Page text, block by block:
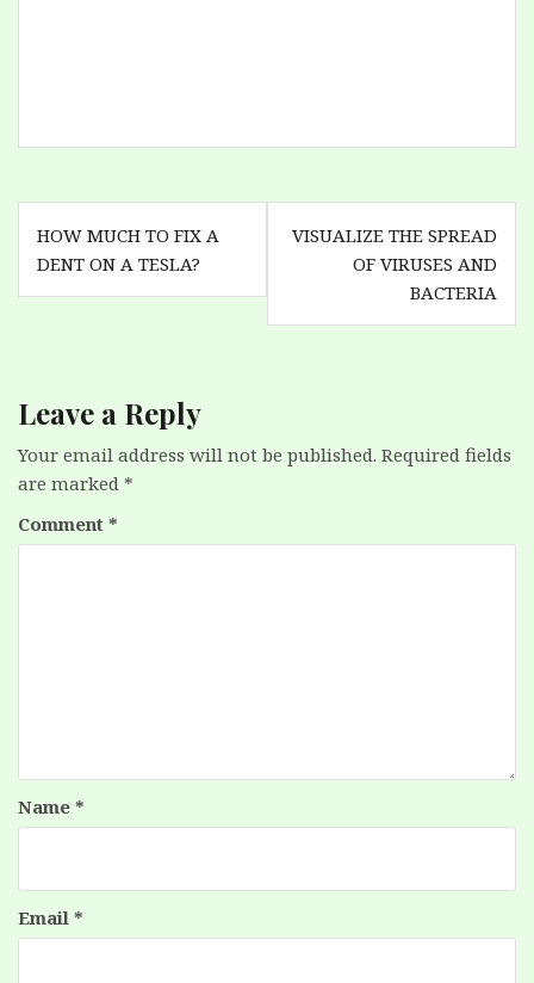
month…
Post
navigation
HOW MUCH TO FIX A
DENT ON A TESLA?
VISUALIZE THE SPREAD
OF VIRUSES AND
BACTERIA
Leave a Reply
Your email address will not be published. Required fields
are marked *
Comment *
Name *
Email *